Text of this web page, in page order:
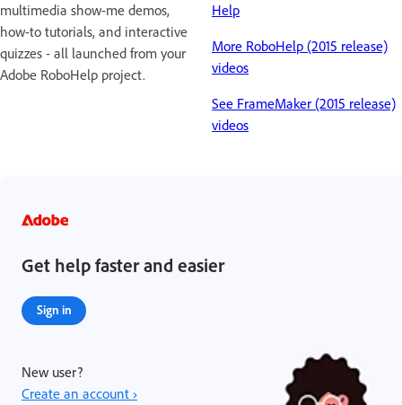
multimedia show-me demos,
how-to tutorials, and interactive
quizzes - all launched from your
Adobe RoboHelp project.
Help
More RoboHelp (2015 release)
videos
See FrameMaker (2015 release)
videos
Get help faster and easier
Sign in
New user?
Create an account ›